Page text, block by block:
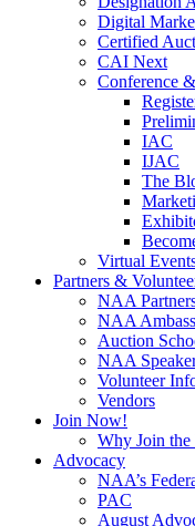
Digital
Certified
CAI Next
Conference
IAC
IJAC
The
Virtual
Partners &
NAA
NAA
Auction
NAA
Volunteer
Vendors
Join Now!
Why Join
Advocacy
NAA’s
PAC
August